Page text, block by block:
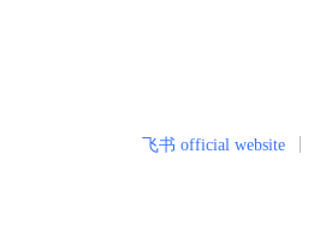
飞书 official website